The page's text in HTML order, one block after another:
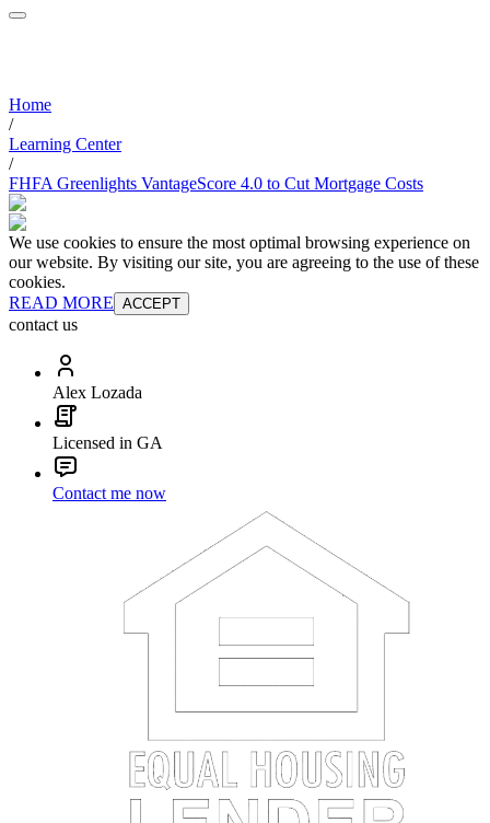
Home
/
Learning Center
/
FHFA Greenlights VantageScore 4.0 to Cut Mortgage Costs
We use cookies to ensure the most optimal browsing experience on
our website. By visiting our site, you are agreeing to the use of these
cookies.
READ MORE ACCEPT
contact us
Alex Lozada
Licensed in GA
Contact me now